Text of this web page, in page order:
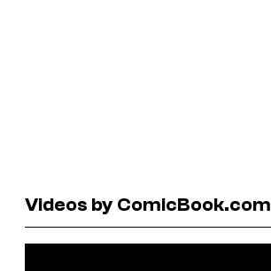
Videos by ComicBook.com